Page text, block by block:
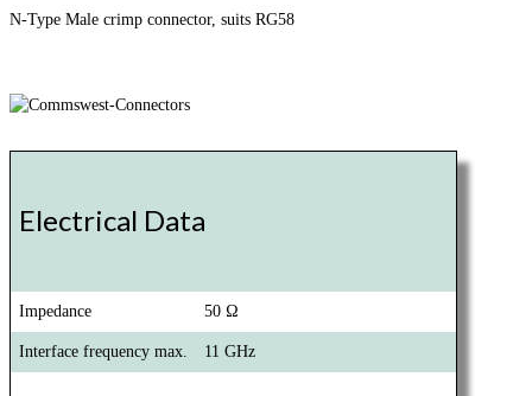
N-Type Male crimp connector, suits RG58
Electrical Data
Impedance 50 Ω
Interface frequency max. 11 GHz